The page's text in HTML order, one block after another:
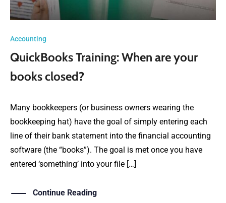
Accounting
QuickBooks Training: When are your
books closed?
Many bookkeepers (or business owners wearing the
bookkeeping hat) have the goal of simply entering each
line of their bank statement into the financial accounting
software (the “books”). The goal is met once you have
entered ‘something’ into your file […]
Continue Reading